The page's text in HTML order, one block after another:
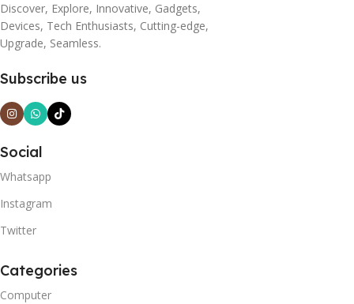
Discover, Explore, Innovative, Gadgets,
Devices, Tech Enthusiasts, Cutting-edge,
Upgrade, Seamless.
Subscribe us
Social
Whatsapp
Instagram
Twitter
Categories
Computer